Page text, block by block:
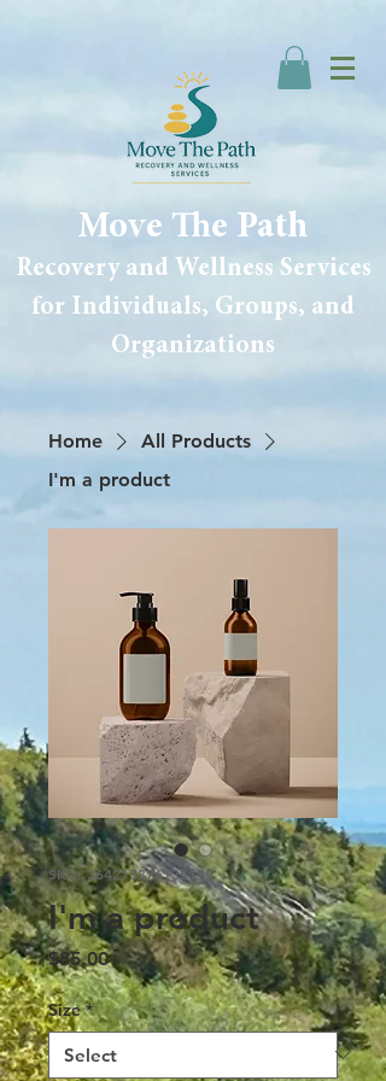
Move The Path
Recovery and Wellness Services
for Individuals, Groups, and
Organizations
Home
All Products
I'm a product
SKU: 364215376135199
I'm a product
$85.00Price
Size *